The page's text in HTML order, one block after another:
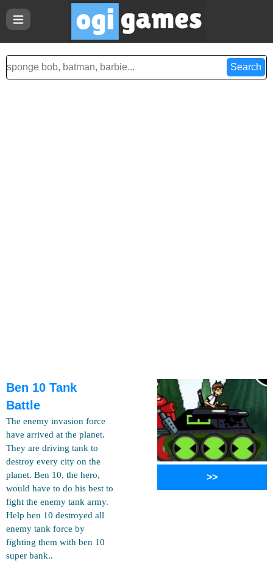
Ben 10 Tank
Battle
The enemy invasion force
have arrived at the planet.
They are driving tank to
destroy every city on the
planet. Ben 10, the hero,
would have to do his best to
fight the enemy tank army.
Help ben 10 destroyed all
enemy tank force by
fighting them with ben 10
super bank..
>>